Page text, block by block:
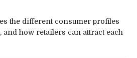
the different consumer profiles
and how retailers can attract each